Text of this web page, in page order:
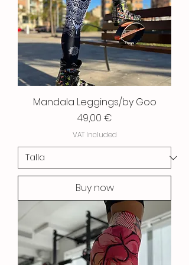
Mandala Leggings/by Goo
Price
49,00 €
VAT Included
Buy now